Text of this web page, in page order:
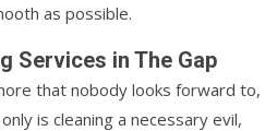
as possible.
Services in The Gap
that nobody looks forward to,
is cleaning a necessary evil,